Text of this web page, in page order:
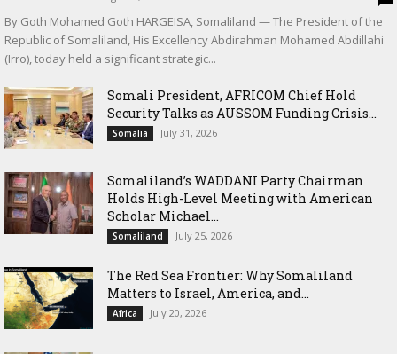
By Goth Mohamed Goth HARGEISA, Somaliland — The President of the
Republic of Somaliland, His Excellency Abdirahman Mohamed Abdillahi
(Irro), today held a significant strategic...
Somali President, AFRICOM Chief Hold
Security Talks as AUSSOM Funding Crisis...
Somalia July 31, 2026
Somaliland’s WADDANI Party Chairman
Holds High-Level Meeting with American
Scholar Michael...
Somaliland July 25, 2026
The Red Sea Frontier: Why Somaliland
Matters to Israel, America, and...
Africa July 20, 2026